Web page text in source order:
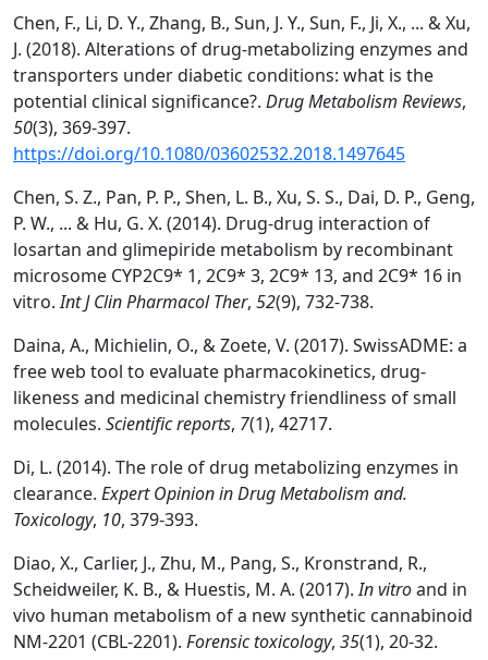
Chen, F., Li, D. Y., Zhang, B., Sun, J. Y., Sun, F., Ji, X., ... & Xu,
J. (2018). Alterations of drug-metabolizing enzymes and
transporters under diabetic conditions: what is the
potential clinical significance?. Drug Metabolism Reviews,
50(3), 369-397.
https://doi.org/10.1080/03602532.2018.1497645
Chen, S. Z., Pan, P. P., Shen, L. B., Xu, S. S., Dai, D. P., Geng,
P. W., ... & Hu, G. X. (2014). Drug-drug interaction of
losartan and glimepiride metabolism by recombinant
microsome CYP2C9* 1, 2C9* 3, 2C9* 13, and 2C9* 16 in
vitro.Int J Clin Pharmacol Ther, 52(9), 732-738.
Daina, A., Michielin, O., & Zoete, V. (2017). SwissADME: a
free web tool to evaluate pharmacokinetics, drug-
likeness and medicinal chemistry friendliness of small
molecules. Scientific reports, 7(1), 42717.
Di, L. (2014). The role of drug metabolizing enzymes in
clearance. Expert Opinion in Drug Metabolism and.
Toxicology, 10, 379-393.
Diao, X., Carlier, J., Zhu, M., Pang, S., Kronstrand, R.,
Scheidweiler, K. B., & Huestis, M. A. (2017).In vitroand in
vivo human metabolism of a new synthetic cannabinoid
NM-2201 (CBL-2201). Forensic toxicology, 35(1), 20-32.